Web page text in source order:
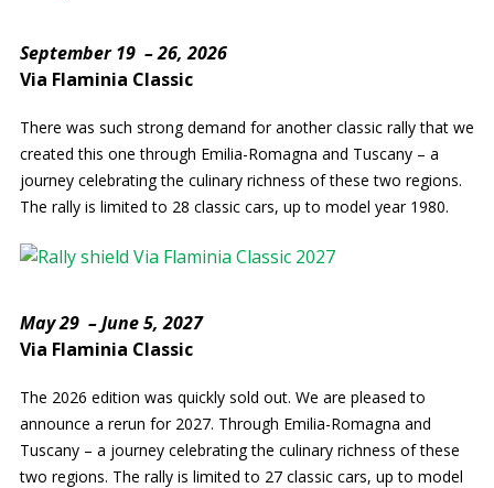
September 19 – 26, 2026
Via Flaminia Classic
There was such strong demand for another classic rally that we
created this one through Emilia-Romagna and Tuscany – a
journey celebrating the culinary richness of these two regions.
The rally is limited to 28 classic cars, up to model year 1980.
May 29 – June 5, 2027
Via Flaminia Classic
The 2026 edition was quickly sold out. We are pleased to
announce a rerun for 2027. Through Emilia-Romagna and
Tuscany – a journey celebrating the culinary richness of these
two regions. The rally is limited to 27 classic cars, up to model